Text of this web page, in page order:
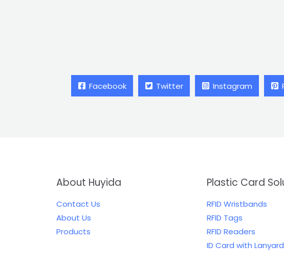
Facebook Twitter Instagram
About Huyida
Contact Us
About Us
Products
Plastic Card
RFID Wristbands
RFID Tags
RFID Readers
ID Card with Lanyard